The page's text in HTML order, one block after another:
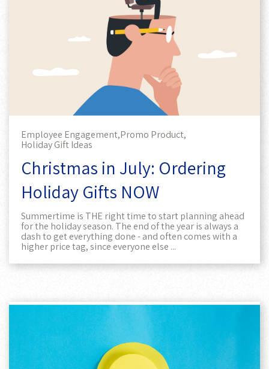
Employee Engagement,Promo Product,
Holiday Gift Ideas
Christmas in July: Ordering
Holiday Gifts NOW
Summertime is THE right time to start planning ahead
for the holiday season. The end of the year is always a
dash to get everything done - and often comes with a
higher price tag, since everyone else ...